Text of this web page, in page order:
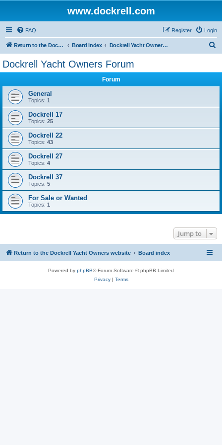
www.dockrell.com
FAQ Login
Register
Return to the Dockrell Yacht Owners website Board index Dockrell Yacht Owners Forum
Dockrell Yacht Owners Forum
Forum
General
Topics: 1
Dockrell 17
Topics: 25
Dockrell 22
Topics: 43
Dockrell 27
Topics: 4
Dockrell 37
Topics: 5
For Sale or Wanted
Topics: 1
Jump to
Return to the Dockrell Yacht Owners website Board index
Powered by phpBB® Forum Software © phpBB Limited
Privacy| Terms